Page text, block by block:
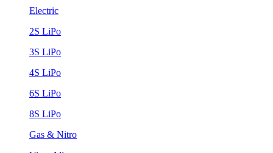
Electric
2S LiPo
3S LiPo
4S LiPo
6S LiPo
8S LiPo
Gas & Nitro